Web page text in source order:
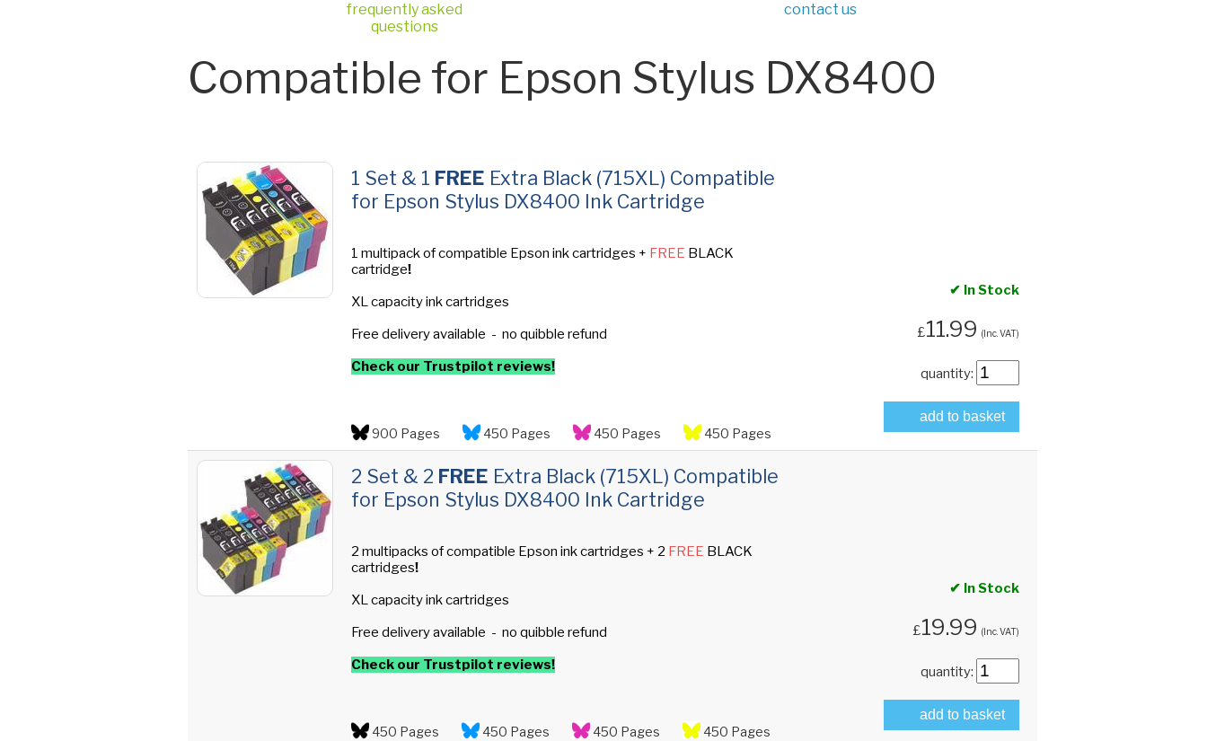
frequently asked
questions
contact us
Compatible for Epson Stylus DX8400
1 Set & 1 FREE Extra Black (715XL) Compatible
for Epson Stylus DX8400 Ink Cartridge
1 multipack of compatible Epson ink cartridges + FREE BLACK
cartridge!
XL capacity ink cartridges
Free delivery available - no quibble refund
Check our Trustpilot reviews!
900 Pages 450 Pages 450 Pages 450 Pages
✔ In Stock
£11.99 (Inc. VAT)
quantity:
add to basket
2 Set & 2 FREE Extra Black (715XL) Compatible
for Epson Stylus DX8400 Ink Cartridge
2 multipacks of compatible Epson ink cartridges + 2 FREE BLACK
cartridges!
XL capacity ink cartridges
Free delivery available - no quibble refund
Check our Trustpilot reviews!
450 Pages 450 Pages 450 Pages 450 Pages
✔ In Stock
£19.99 (Inc. VAT)
quantity:
add to basket